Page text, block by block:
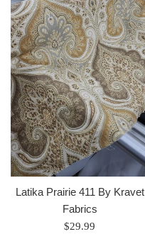
Latika Prairie 411 By Kravet
Fabrics
Regular
$29.99